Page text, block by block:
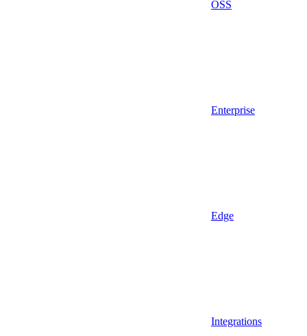
OSS
Enterprise
Edge
Integrations